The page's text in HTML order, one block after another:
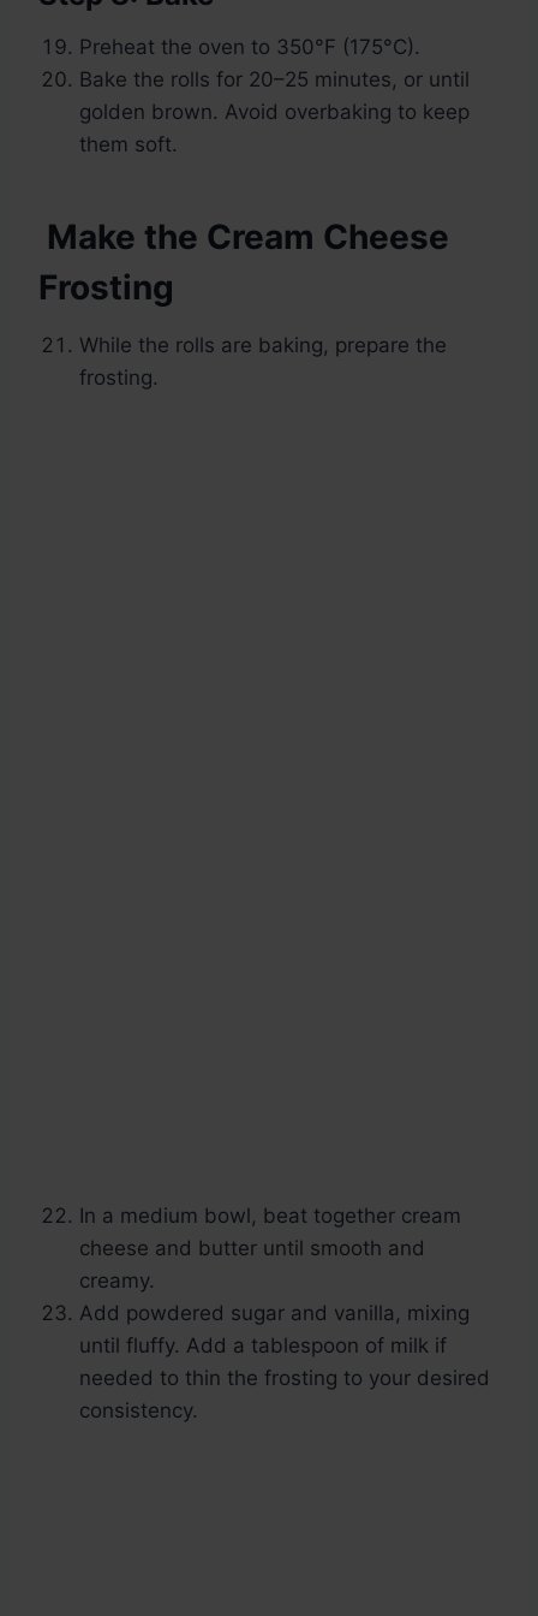
Preheat the oven to 350°F (175°C).
Bake the rolls for 20–25 minutes, or until
golden brown. Avoid overbaking to keep
them soft.
Make the Cream Cheese
Frosting
While the rolls are baking, prepare the
frosting.
In a medium bowl, beat together cream
cheese and butter until smooth and
creamy.
Add powdered sugar and vanilla, mixing
until fluffy. Add a tablespoon of milk if
needed to thin the frosting to your desired
consistency.